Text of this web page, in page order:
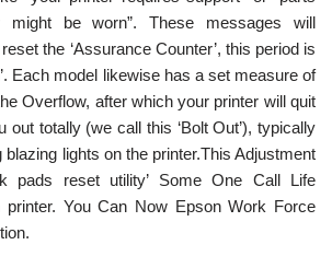
might be worn”. These messages will
the ‘Assurance Counter’, this period is
Each model likewise has a set measure of
Overflow, after which your printer will quit
out totally (we call this ‘Bolt Out’), typically
lights on the printer.This Adjustment
pads reset utility’ Some One Call Life
printer. You Can Now Epson Work Force